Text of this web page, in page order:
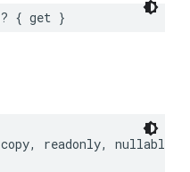
? { get }
copy, readonly, nullable